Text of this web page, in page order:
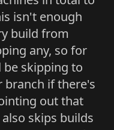
isn't enough
build from
any, so for
skipping to
branch if there's
out that
skips builds